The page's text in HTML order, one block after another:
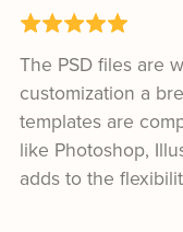
The PSD files are
customization a
templates are
like Photoshop,
adds to the